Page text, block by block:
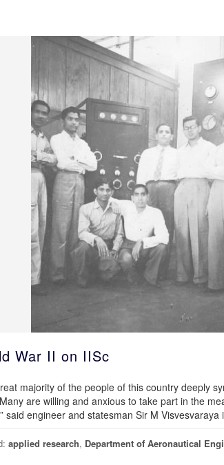
War II on IISc
majority of the people of this country deeply
are willing and anxious to take part in the
said engineer and statesman Sir M
applied research, Department of Aeronautical